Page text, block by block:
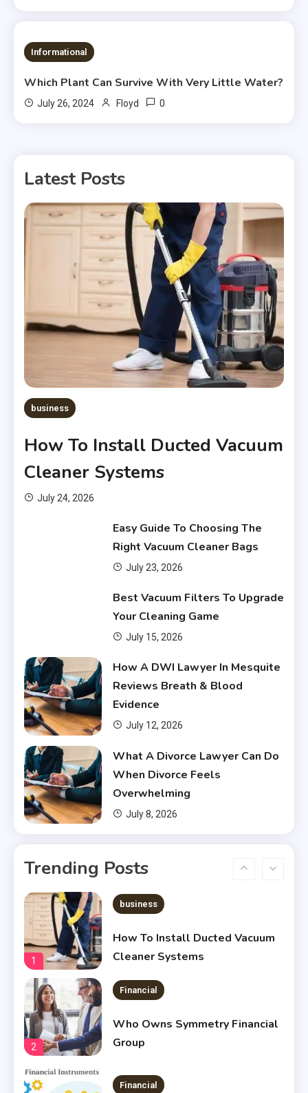
Informational
Which Plant Can Survive With Very Little Water?
July 26, 2024 Floyd 0
Latest Posts
business
How To Install Ducted Vacuum
Cleaner Systems
July 24, 2026
Easy Guide To Choosing The
Right Vacuum Cleaner Bags
July 23, 2026
Best Vacuum Filters To Upgrade
Your Cleaning Game
July 15, 2026
How A DWI Lawyer In Mesquite
Reviews Breath & Blood
Evidence
July 12, 2026
What A Divorce Lawyer Can Do
When Divorce Feels
Overwhelming
July 8, 2026
Trending Posts
Financial
What Are Financial Instruments
4
Financial
Do You Have to Pay Back
Financial Aid?
5
Financial
Does Financial Aid Cover
6
Financial
Guide 2023
1
business
How To Install Ducted Vacuum
Cleaner Systems
2
Financial
Who Owns Symmetry Financial
Group
Financial